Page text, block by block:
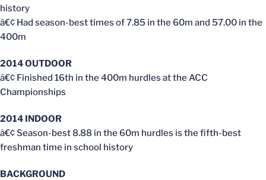
history
â€¢ Had season-best times of 7.85 in the 60m and 57.00 in the
400m
2014 OUTDOOR
â€¢ Finished 16th in the 400m hurdles at the ACC
Championships
2014 INDOOR
â€¢ Season-best 8.88 in the 60m hurdles is the fifth-best
freshman time in school history
BACKGROUND